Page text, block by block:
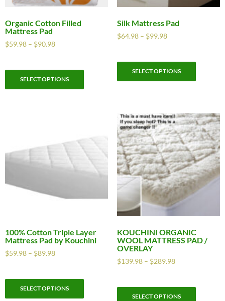
Organic Cotton Filled
Mattress Pad
$59.98 – $90.98
SELECT OPTIONS
Silk Mattress Pad
$64.98– $99.98
SELECT OPTIONS
100% Cotton Triple Layer
Mattress Pad by Kouchini
$59.98 – $89.98
SELECT OPTIONS
KOUCHINI ORGANIC
WOOL MATTRESS PAD /
OVERLAY
$139.98– $289.98
SELECT OPTIONS